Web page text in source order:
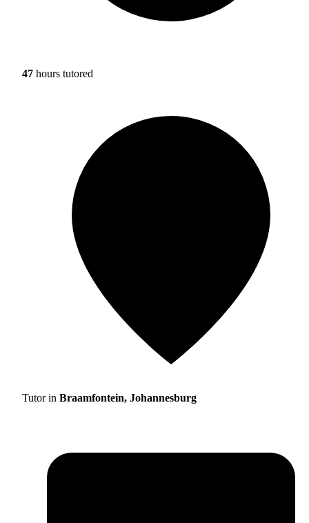
47 hours tutored
Tutor in Braamfontein, Johannesburg